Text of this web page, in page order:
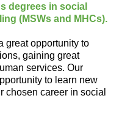
degrees in social
(MSWs and MHCs).
great opportunity to
gaining great
services. Our
to learn new
chosen career in social